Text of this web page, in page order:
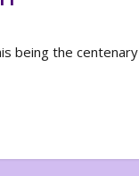
being the centenary